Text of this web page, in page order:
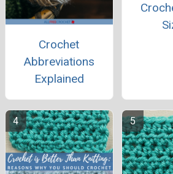
Crochet
Abbreviations
Explained